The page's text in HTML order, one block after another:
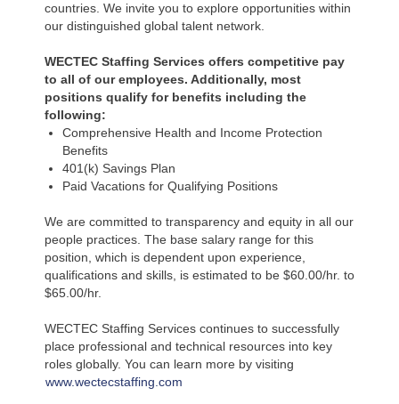
countries. We invite you to explore opportunities within
our distinguished global talent network.
WECTEC Staffing Services offers competitive pay
to all of our employees. Additionally, most
positions qualify for benefits including the
following:
Comprehensive Health and Income Protection
Benefits
401(k) Savings Plan
Paid Vacations for Qualifying Positions
We are committed to transparency and equity in all our
people practices. The base salary range for this
position, which is dependent upon experience,
qualifications and skills, is estimated to be $60.00/hr. to
$65.00/hr.
WECTEC Staffing Services continues to successfully
place professional and technical resources into key
roles globally. You can learn more by visiting
www.wectecstaffing.com